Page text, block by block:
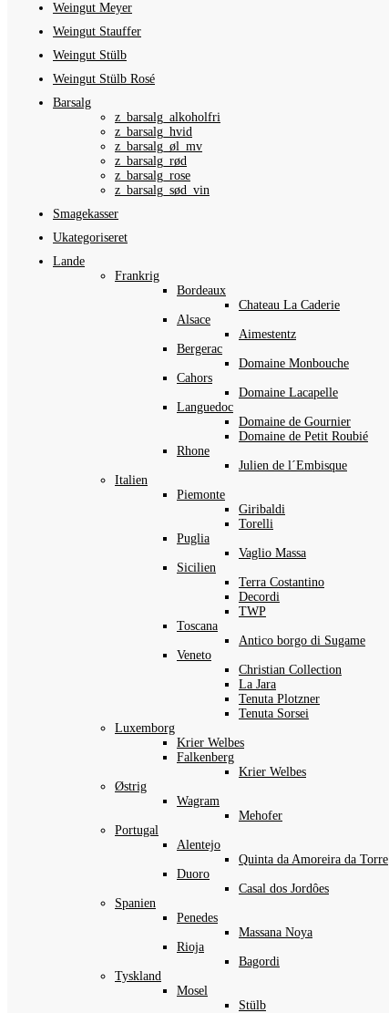
Weingut Meyer
Weingut Stauffer
Weingut Stülb
Weingut Stülb Rosé
Barsalg
z_barsalg_alkoholfri
z_barsalg_hvid
z_barsalg_øl_mv
z_barsalg_rød
z_barsalg_rose
z_barsalg_sød_vin
Smagekasser
Ukategoriseret
Lande
Frankrig
Bordeaux
Chateau La Caderie
Alsace
Aimestentz
Bergerac
Domaine Monbouche
Cahors
Domaine Lacapelle
Languedoc
Domaine de Gournier
Domaine de Petit Roubié
Rhone
Julien de l´Embisque
Italien
Piemonte
Giribaldi
Torelli
Puglia
Vaglio Massa
Sicilien
Terra Costantino
Decordi
TWP
Toscana
Antico borgo di Sugame
Veneto
Christian Collection
La Jara
Tenuta Plotzner
Tenuta Sorsei
Luxemborg
Krier Welbes
Falkenberg
Krier Welbes
Østrig
Wagram
Mehofer
Portugal
Alentejo
Quinta da Amoreira da Torre
Duoro
Casal dos Jordôes
Spanien
Penedes
Massana Noya
Rioja
Bagordi
Tyskland
Mosel
Stülb